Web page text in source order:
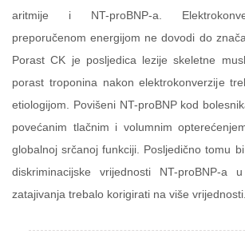
aritmije i NT-proBNP-a.
preporučenom energijom ne dovodi do
Porast CK je posljedica lezije skeletne
porast troponina nakon elektrokonverzije
etiologijom. Povišeni NT-proBNP kod
povećanim tlačnim i volumnim
globalnoj srčanoj funkciji. Posljedično tomu
diskriminacijske vrijednosti NT-proBNP-a
zatajivanja trebalo korigirati na više vrijednosti.